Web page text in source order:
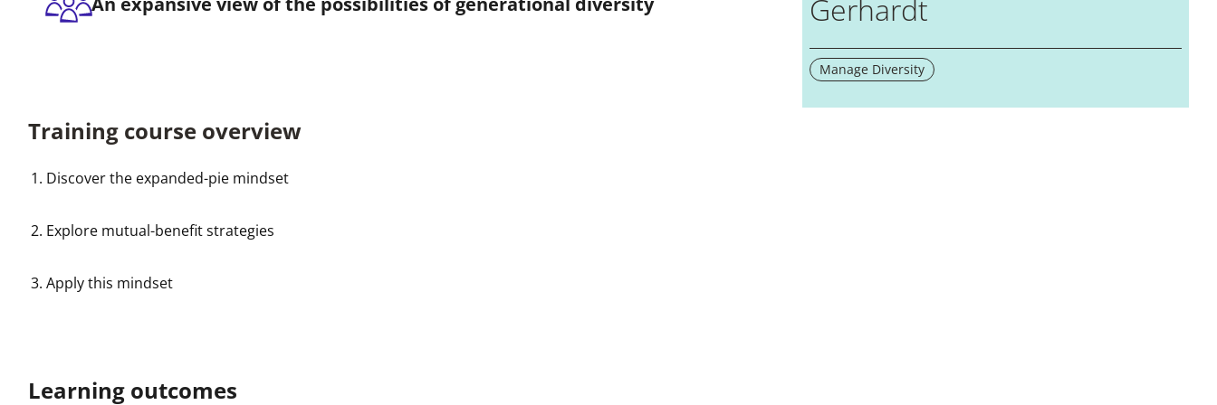
Training course overview
Discover the expanded-pie mindset
Explore mutual-benefit strategies
Apply this mindset
Learning outcomes
Gerhardt
Manage Diversity